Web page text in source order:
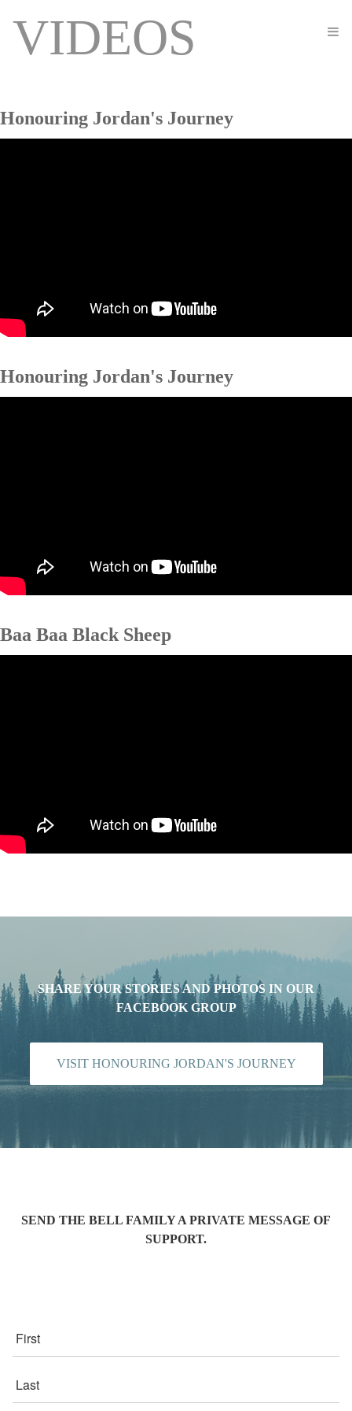
VIDEOS
Honouring Jordan's Journey
Honouring Jordan's Journey
Baa Baa Black Sheep
SHARE YOUR STORIES AND PHOTOS IN OUR
FACEBOOK GROUP
VISIT HONOURING JORDAN'S JOURNEY
SEND THE BELL FAMILY A PRIVATE MESSAGE OF
SUPPORT.